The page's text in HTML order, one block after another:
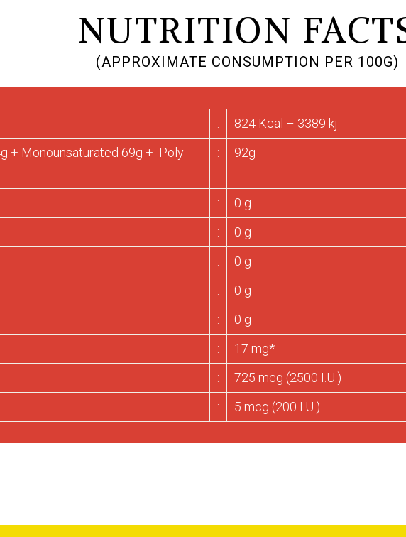
NUTRITION
(APPROXIMATE CONSUMPTION PER 100G)
:
824 Kcal – 3389 kj
+ Monounsaturated 69g + Poly
: 92g
:
0 g
:
0 g
:
0 g
:
0 g
:
0 g
:
17 mg*
:
725 mcg (2500 I.U.)
: 5 mcg (200 I.U.)